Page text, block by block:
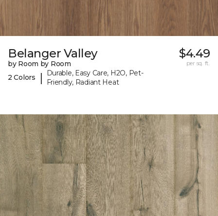
Belanger Valley
by Room by Room
2 Colors
|
Durable, Easy Care, H2O, Pet-
Friendly, Radiant Heat
$4.49
per sq. ft.